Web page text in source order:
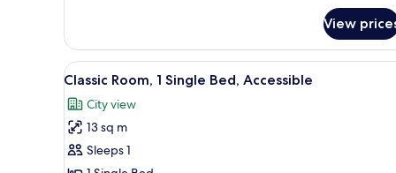
Room,
Multiple
Beds
View
View
all
photos
for
Classic
A modern hotel room with a
3
Classic Room, 1 Single Bed, Accessible
City view
13 sq m
Sleeps 1